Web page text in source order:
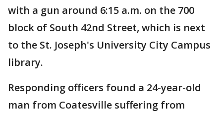
with a gun around 6:15 a.m. on the 700
block of South 42nd Street, which is next
to the St. Joseph's University City Campus
library.
Responding officers found a 24-year-old
man from Coatesville suffering from